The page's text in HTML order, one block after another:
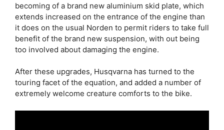
becoming of a brand new aluminium skid plate, which
extends increased on the entrance of the engine than
it does on the usual Norden to permit riders to take full
benefit of the brand new suspension, with out being
too involved about damaging the engine.
After these upgrades, Husqvarna has turned to the
touring facet of the equation, and added a number of
extremely welcome creature comforts to the bike.